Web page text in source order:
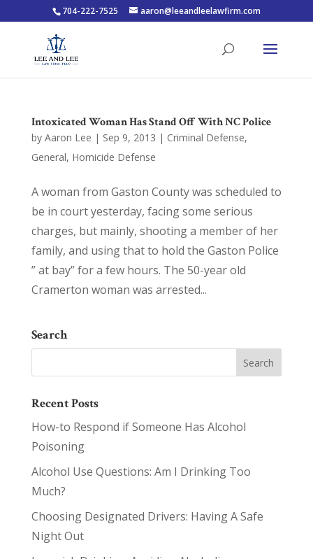
704-222-7525 aaron@leeandleelawfirm.com
Intoxicated Woman Has Stand Off With NC Police
by Aaron Lee | Sep 9, 2013 | Criminal Defense,
General, Homicide Defense
A woman from Gaston County was scheduled to
be in court yesterday, facing some serious
charges, but mainly, shooting a member of her
family, and using that to hold the Gaston Police
” at bay” for a few hours. The 50-year old
Cramerton woman was arrested...
Search
Recent Posts
How-to Respond if Someone Has Alcohol
Poisoning
Alcohol Use Questions: Am I Drinking Too
Much?
Choosing Designated Drivers: Having A Safe
Night Out